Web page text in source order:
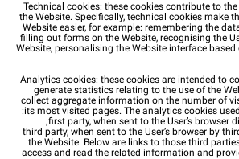
(i) Technical cookies: these cookies contribute to
the Website. Specifically, technical cookies make
Website easier, for example: remembering the
filling out forms on the Website, recognising the
Website, personalising the Website interface based
(ii) Analytics cookies: these cookies are intended to
generate statistics relating to the use of the
collect aggregate information on the number of
its most visited pages. The analytics cookies
- third party, when sent to the User’s browser by
the Website. Below are links to those third
access and read the related information and